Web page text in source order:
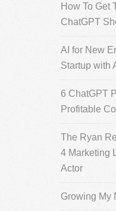
How To Get
ChatGPT
AI for New
Startup with
6 ChatGPT
Profitable
The Ryan
4 Marketing
Actor
Growing My